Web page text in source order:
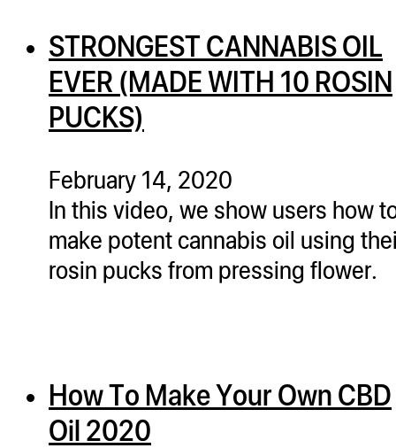
STRONGEST CANNABIS OIL
EVER (MADE WITH 10 ROSIN
PUCKS)
February 14, 2020
In this video, we show users how
make potent cannabis oil using
rosin pucks from pressing flower.
How To Make Your Own CBD
Oil 2020